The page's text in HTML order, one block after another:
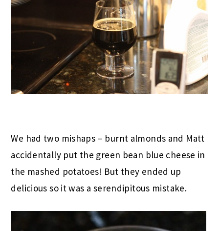
We had two mishaps – burnt almonds and Matt
accidentally put the green bean blue cheese in
the mashed potatoes! But they ended up
delicious so it was a serendipitous mistake.